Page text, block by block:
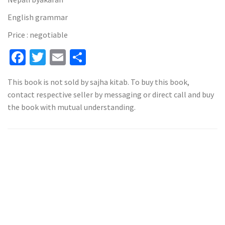
English grammar
Price : negotiable
Facebook
Twitter
Email
This book is not sold by sajha kitab. To buy this book,
contact respective seller by messaging or direct call and buy
the book with mutual understanding.